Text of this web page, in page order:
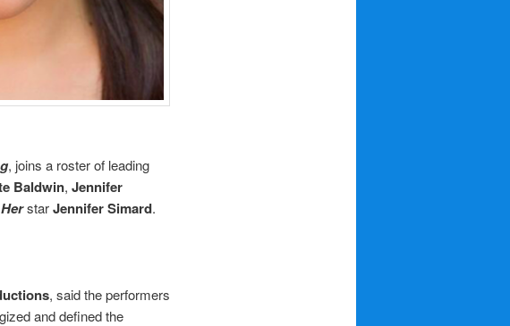
, joins a roster of leading
Baldwin, Jennifer
starJennifer Simard.
, said the performers
and defined the